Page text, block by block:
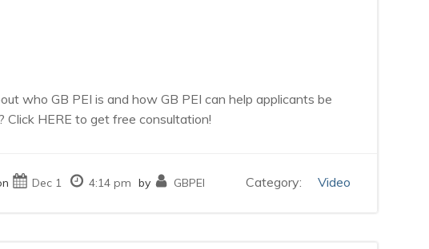
who GB PEI is and how GB PEI can help applicants be
HERE to get free consultation!
Dec 1 4:14 pm by GBPEI Category: Video